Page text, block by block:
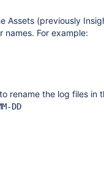
Assets (previously
For example:
rename the log files in
DD